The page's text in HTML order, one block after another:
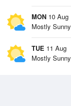
MON 10 Aug
Mostly Sunny
TUE 11 Aug
Mostly Sunny